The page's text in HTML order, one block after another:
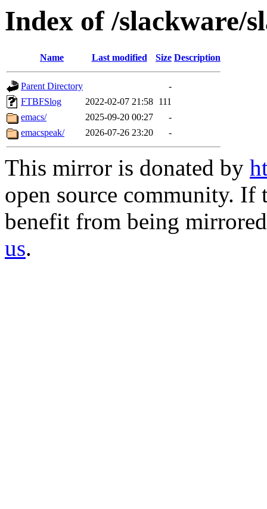
Index of /slackware/
Name Last modified Size Description
Parent Directory
-
FTBFSlog
2022-02-07 21:58 111
emacs/
2025-09-20 00:27
-
emacspeak/
2026-07-26 23:20 -
This mirror is donated by
open source community.
benefit from being
us.